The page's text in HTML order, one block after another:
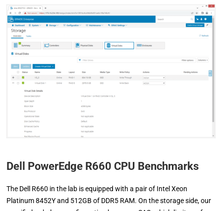
Dell PowerEdge R660 CPU Benchmarks
The Dell R660 in the lab is equipped with a pair of Intel Xeon
Platinum 8452Y and 512GB of DDR5 RAM. On the storage side, our